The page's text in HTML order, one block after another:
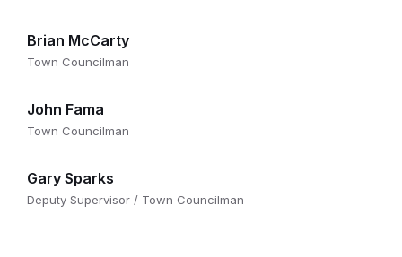
Brian McCarty
Town Councilman
John Fama
Town Councilman
Gary Sparks
Deputy Supervisor / Town Councilman